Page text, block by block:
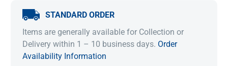
STANDARD ORDER
Items are generally available for Collection or
Delivery within 1 – 10 business days. Order
Availability Information